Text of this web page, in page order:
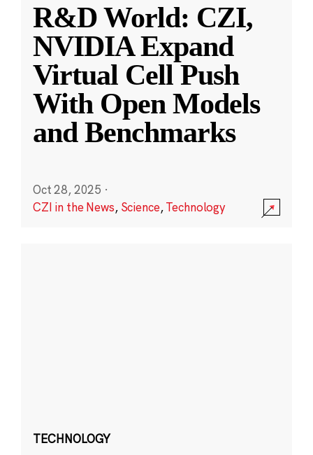
R&D World: CZI,
NVIDIA Expand
Virtual Cell Push
With Open Models
and Benchmarks
Oct 28, 2025 ·
CZI in the News, Science,Technology
TECHNOLOGY